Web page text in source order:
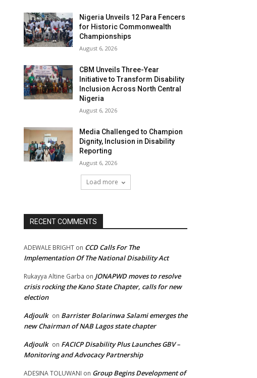
Nigeria Unveils 12 Para Fencers
for Historic Commonwealth
Championships
August 6, 2026
CBM Unveils Three-Year
Initiative to Transform Disability
Inclusion Across North Central
Nigeria
August 6, 2026
Media Challenged to Champion
Dignity, Inclusion in Disability
Reporting
August 6, 2026
Load more
RECENT COMMENTS
ADEWALE BRIGHT on CCD Calls For The
Implementation Of The National Disability Act
Rukayya Altine Garba on JONAPWD moves to resolve
crisis rocking the Kano State Chapter, calls for new
election
Adjoulk on Barrister Bolarinwa Salami emerges the
new Chairman of NAB Lagos state chapter
Adjoulk on FACICP Disability Plus Launches GBV –
Monitoring and Advocacy Partnership
ADESINA TOLUWANI on Group Begins Development of